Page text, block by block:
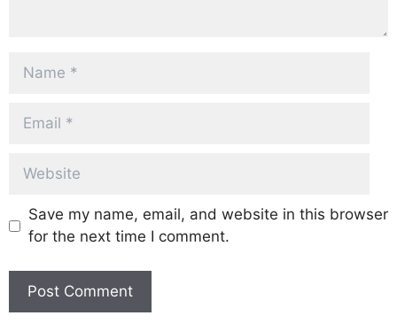
Name
Email
Website
Save my name, email, and website in this browser
for the next time I comment.